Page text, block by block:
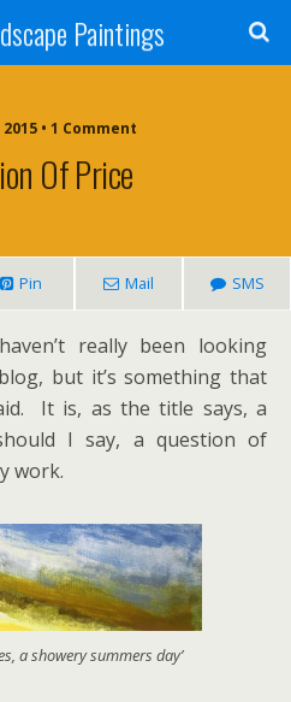
Paintings
• 1 Comment
Of Price
Pin Mail SMS
really been looking
but it’s something that
It is, as the title says, a
I say, a question of
work.
a showery summers day’